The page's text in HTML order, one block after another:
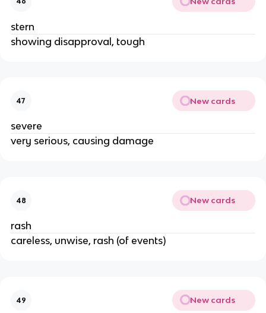
stern
showing disapproval, tough
47 New cards
severe
very serious, causing damage
48 New cards
rash
careless, unwise, rash (of events)
49 New cards